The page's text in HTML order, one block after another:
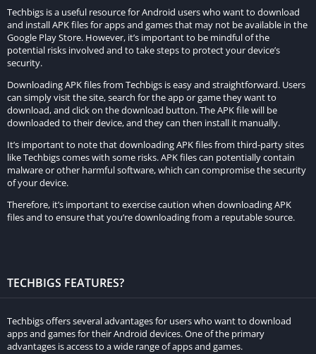
subscribers or are restricted in the standard version of the
app. These may include advanced customization tools,
exclusive watch face designs, integration with third-party
services, or other enhancements aimed at enriching the user
experience. By unlocking these additional features, users can
maximize the utility and enjoyment derived from the app.
Version 7.0.22 of Facer Watch Faces MOD APK introduces
compatibility enhancements designed to ensure seamless
operation across a broader range of smartwatch models and
firmware versions. Compatibility issues can hinder users from
optimized experience for all users, regardless of their
Installation Guide
Techbigs is a useful resource for Android users who want to download
and install APK files for apps and games that may not be available in the
Google Play Store. However, it’s important to be mindful of the
potential risks involved and to take steps to protect your device’s
security.
Downloading APK files from Techbigs is easy and straightforward. Users
can simply visit the site, search for the app or game they want to
download, and click on the download button. The APK file will be
downloaded to their device, and they can then install it manually.
It’s important to note that downloading APK files from third-party sites
like Techbigs comes with some risks. APK files can potentially contain
malware or other harmful software, which can compromise the security
of your device.
Therefore, it’s important to exercise caution when downloading APK
files and to ensure that you’re downloading from a reputable source.
TECHBIGS FEATURES?
Techbigs offers several advantages for users who want to download
apps and games for their Android devices. One of the primary
advantages is access to a wide range of apps and games.